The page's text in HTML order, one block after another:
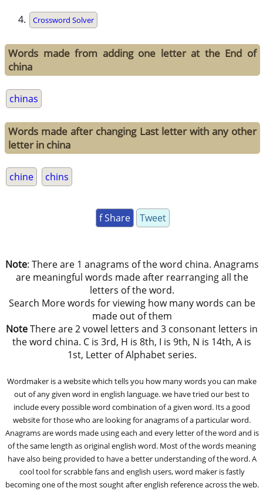
Crossword Solver
Words made from adding one letter at the End of
china
chinas
Words made after changing Last letter with any other
letter in china
chine chins
f Share Tweet
Note: There are 1 anagrams of the word china. Anagrams
are meaningful words made after rearranging all the
letters of the word.
Search More words for viewing how many words can be
made out of them
NoteThere are 2 vowel letters and 3 consonant letters in
the word china. C is 3rd, H is 8th, I is 9th, N is 14th, A is
1st, Letter of Alphabet series.
Wordmaker is a website which tells you how many words you can make
out of any given word in english language. we have tried our best to
include every possible word combination of a given word. Its a good
website for those who are looking for anagrams of a particular word.
Anagrams are words made using each and every letter of the word and is
of the same length as original english word. Most of the words meaning
have also being provided to have a better understanding of the word. A
cool tool for scrabble fans and english users, word maker is fastly
becoming one of the most sought after english reference across the web.